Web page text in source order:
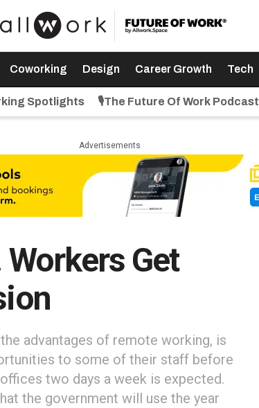
Coworking Design Career Growth Tech
Spotlights 🎙️The Future Of Work Podcast
Advertisements
Get
advantages of remote working, is
to some of their staff before
two days a week is expected.
the government will use the year